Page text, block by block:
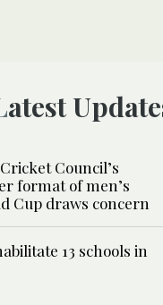
Latest
Council’s
format of men’s
Cup draws concern
13 schools in